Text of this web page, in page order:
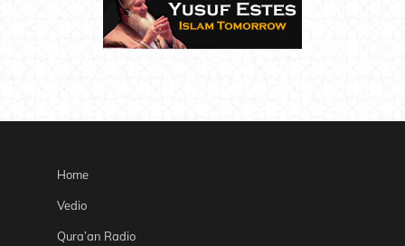
Home
Vedio
Qura’an Radio